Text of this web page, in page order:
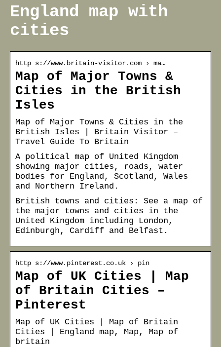
England map with
cities
http s://www.britain-visitor.com › ma…
Map of Major Towns &
Cities in the British
Isles
Map of Major Towns & Cities in the
British Isles | Britain Visitor –
Travel Guide To Britain
A political map of United Kingdom
showing major cities, roads, water
bodies for England, Scotland, Wales
and Northern Ireland.
British towns and cities: See a map of
the major towns and cities in the
United Kingdom including London,
Edinburgh, Cardiff and Belfast.
http s://www.pinterest.co.uk › pin
Map of UK Cities | Map
of Britain Cities –
Pinterest
Map of UK Cities | Map of Britain
Cities | England map, Map, Map of
britain